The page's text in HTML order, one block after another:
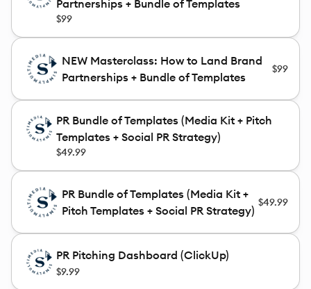
Partnerships + Bundle of Templates
$99
NEW Masterclass: How to Land Brand
Partnerships + Bundle of Templates
$99
PR Bundle of Templates (Media Kit + Pitch
Templates + Social PR Strategy)
$49.99
PR Bundle of Templates (Media Kit +
Pitch Templates + Social PR Strategy)
$49.99
PR Pitching Dashboard (ClickUp)
$9.99